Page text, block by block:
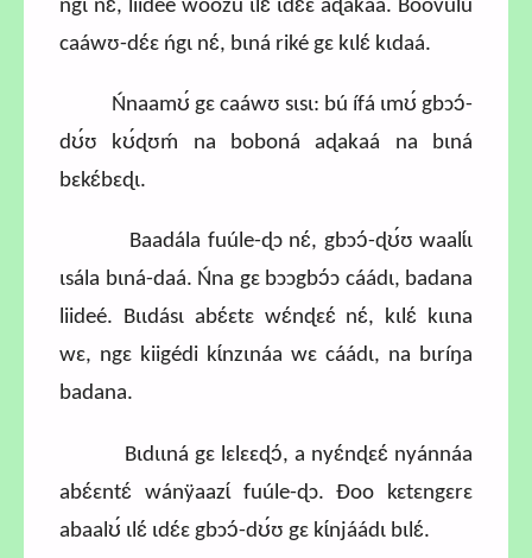
ńgɩ nɛ́, liideé woozu ɩlɛ́ ɩdɛ́ɛ aɖakaá. Boovulú
caáwʊ-dɛ́ɛ ńgɩ nɛ́, bɩná riké gɛ kɩlɛ́ kɩdaá.
Ńnaamʊ́ gɛ caáwʊ sɩsɩ: bú ífá ɩmʊ́ gbɔɔ́-
dʊ́ʊ kʊ́ɖʊḿ na boboná aɖakaá na bɩná
bɛkɛ́bɛɖɩ.
Baadála fuúle-ɖɔ nɛ́, gbɔɔ́-ɖʊ́ʊ waalɩ́ɩ
ɩsála bɩná-daá. Ńna gɛ bɔɔgbɔ́ɔ cáádɩ, badana
liideé. Bɩɩdásɩ abɛ́ɛtɛ wɛ́nɖɛɛ́ nɛ́, kɩlɛ́ kɩɩna
wɛ, ngɛ kiigédi kɩ́nzɩnáa wɛ cáádɩ, na bɩríŋa
badana.
Bɩdɩɩná gɛ lɛlɛɛɖɔ́, a nyɛ́nɖɛɛ́ nyánnáa
abɛ́ɛntɛ́ wánÿaazɩ́ fuúle-ɖɔ. Ɖoo kɛtɛngɛrɛ
abaalʊ́ ɩlɛ́ ɩdɛ́ɛ gbɔɔ́-dʊ́ʊ gɛ kɩ́njáádɩ bɩlɛ́.